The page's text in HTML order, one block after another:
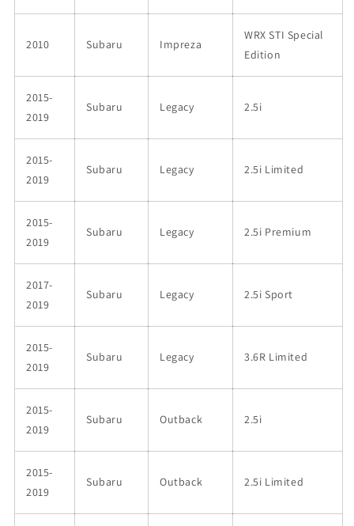
2010 Subaru Impreza
WRX STI Special
Edition
2015-
2019
Subaru Legacy 2.5i
2015-
2019
Subaru Legacy 2.5i Limited
2015-
2019
Subaru Legacy 2.5i Premium
2017-
2019
Subaru Legacy 2.5i Sport
2015-
2019
Subaru Legacy 3.6R Limited
2015-
2019
Subaru Outback 2.5i
2015-
2019
Subaru Outback 2.5i Limited